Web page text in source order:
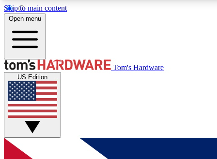
Skip to main content
MEMBER
Get started with free access to reviews, badges and
discussions.
Open menu
Tom's Hardware
US Edition